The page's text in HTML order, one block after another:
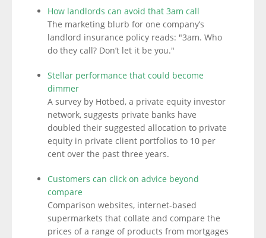
How landlords can avoid that 3am call
The marketing blurb for one company’s
landlord insurance policy reads: "3am. Who
do they call? Don’t let it be you."
Stellar performance that could become
dimmer
A survey by Hotbed, a private equity investor
network, suggests private banks have
doubled their suggested allocation to private
equity in private client portfolios to 10 per
cent over the past three years.
Customers can click on advice beyond
compare
Comparison websites, internet-based
supermarkets that collate and compare the
prices of a range of products from mortgages